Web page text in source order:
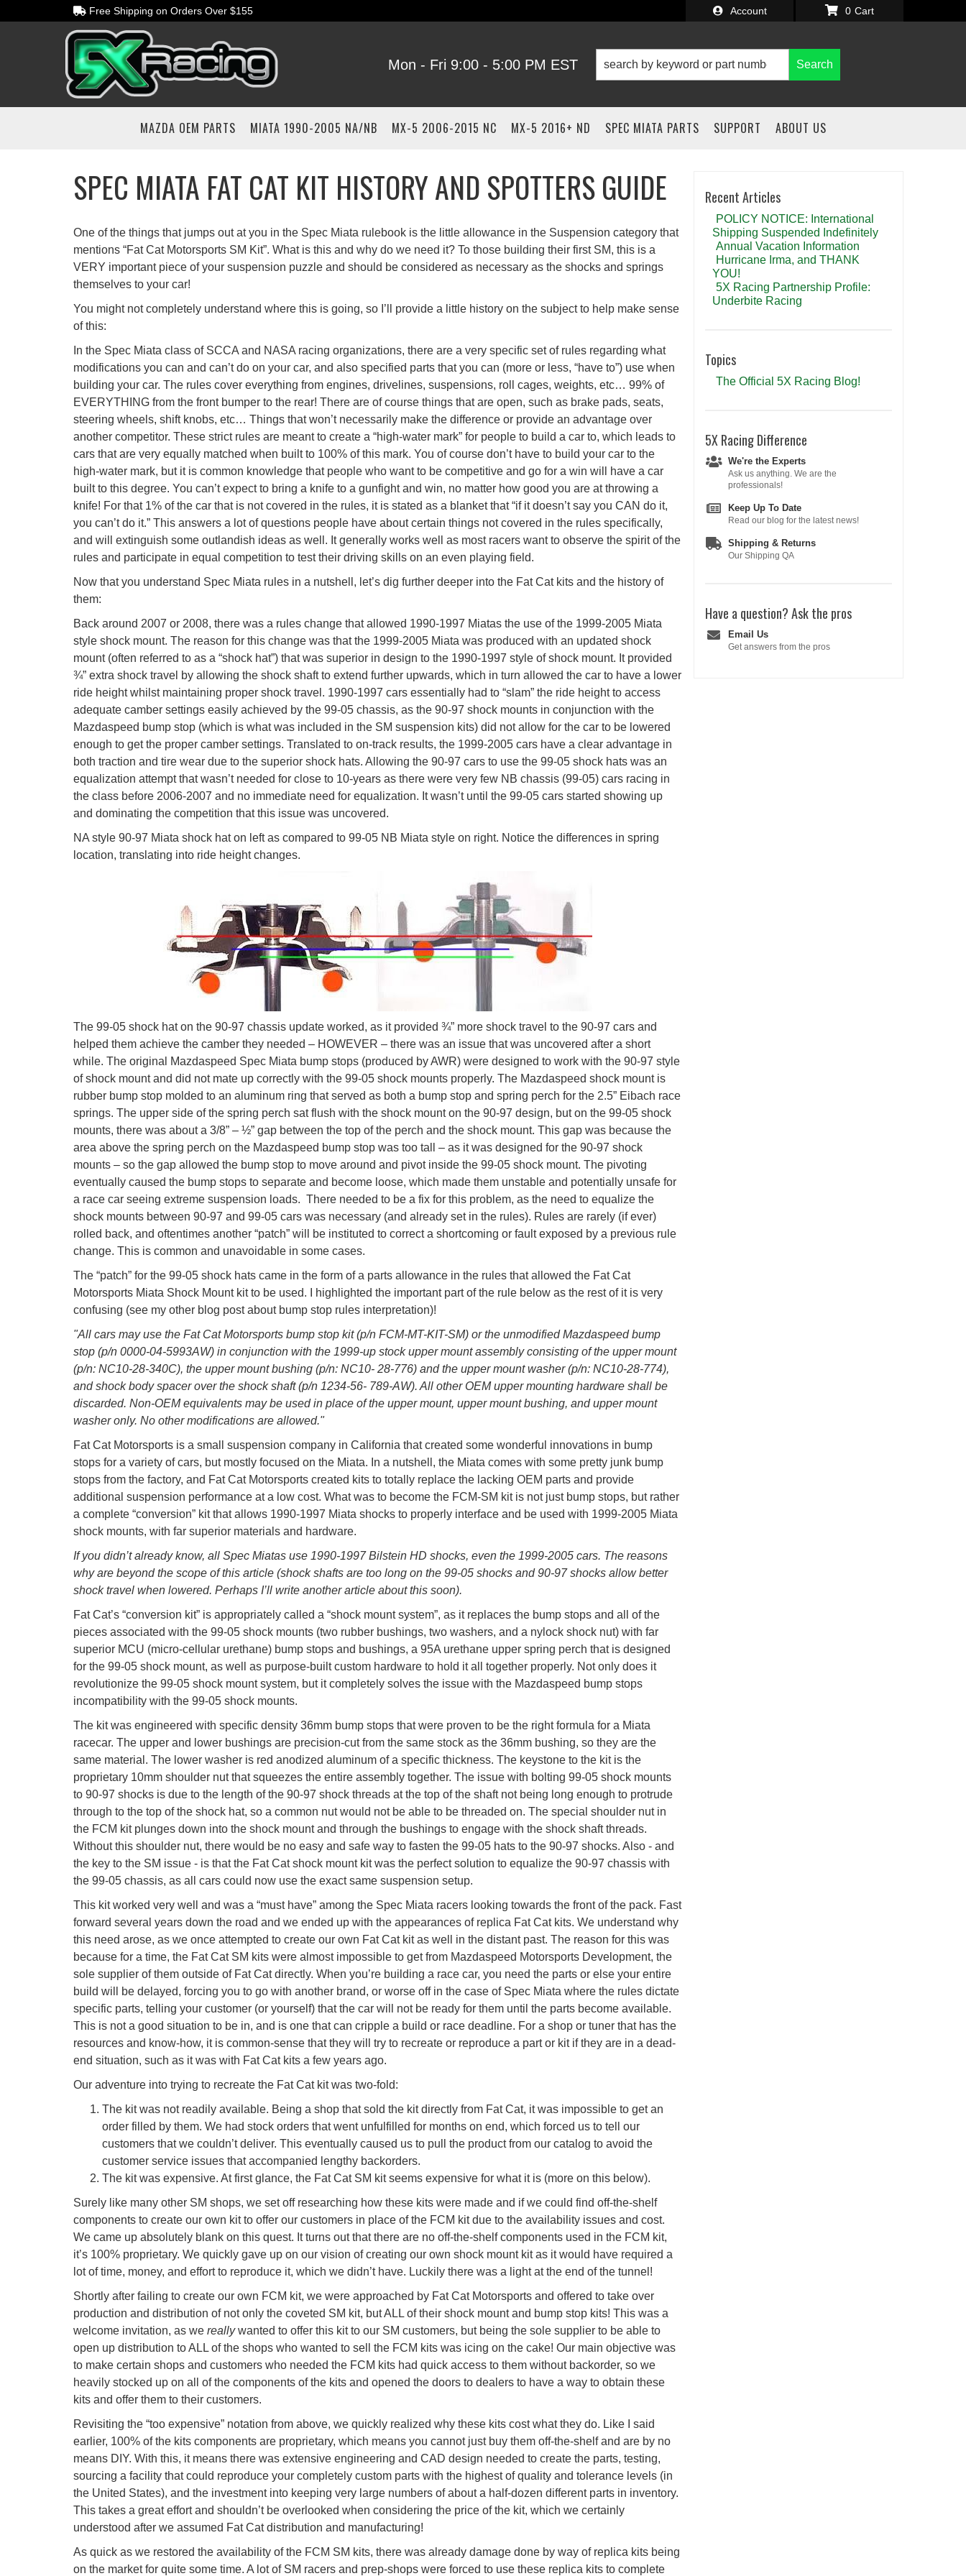
Free Shipping on Orders Over $155 Account
Mon - Fri 9:00 - 5:00 PM EST
0
Search
MAZDA OEM PARTS MIATA 1990-2005 NA/NB MX-5 2006-2015 NC MX-5 2016+ ND SPEC MIATA PARTS SUPPORT ABOUT US
SPEC MIATA FAT CAT KIT HISTORY AND SPOTTERS GUIDE
One of the things that jumps out at you in the Spec Miata rulebook is the little allowance in the Suspension category that
mentions “Fat Cat Motorsports SM Kit”. What is this and why do we need it? To those building their first SM, this is a
VERY important piece of your suspension puzzle and should be considered as necessary as the shocks and springs
themselves to your car!
You might not completely understand where this is going, so I’ll provide a little history on the subject to help make sense
of this:
In the Spec Miata class of SCCA and NASA racing organizations, there are a very specific set of rules regarding what
modifications you can and can’t do on your car, and also specified parts that you can (more or less, “have to”) use when
building your car. The rules cover everything from engines, drivelines, suspensions, roll cages, weights, etc… 99% of
EVERYTHING from the front bumper to the rear! There are of course things that are open, such as brake pads, seats,
steering wheels, shift knobs, etc… Things that won’t necessarily make the difference or provide an advantage over
another competitor. These strict rules are meant to create a “high-water mark” for people to build a car to, which leads to
cars that are very equally matched when built to 100% of this mark. You of course don’t have to build your car to the
high-water mark, but it is common knowledge that people who want to be competitive and go for a win will have a car
built to this degree. You can’t expect to bring a knife to a gunfight and win, no matter how good you are at throwing a
knife! For that 1% of the car that is not covered in the rules, it is stated as a blanket that “if it doesn’t say you CAN do it,
you can’t do it.” This answers a lot of questions people have about certain things not covered in the rules specifically,
and will extinguish some outlandish ideas as well. It generally works well as most racers want to observe the spirit of the
rules and participate in equal competition to test their driving skills on an even playing field.
Now that you understand Spec Miata rules in a nutshell, let’s dig further deeper into the Fat Cat kits and the history of
them:
Back around 2007 or 2008, there was a rules change that allowed 1990-1997 Miatas the use of the 1999-2005 Miata
style shock mount. The reason for this change was that the 1999-2005 Miata was produced with an updated shock
mount (often referred to as a “shock hat”) that was superior in design to the 1990-1997 style of shock mount. It provided
¾” extra shock travel by allowing the shock shaft to extend further upwards, which in turn allowed the car to have a lower
ride height whilst maintaining proper shock travel. 1990-1997 cars essentially had to “slam” the ride height to access
adequate camber settings easily achieved by the 99-05 chassis, as the 90-97 shock mounts in conjunction with the
Mazdaspeed bump stop (which is what was included in the SM suspension kits) did not allow for the car to be lowered
enough to get the proper camber settings. Translated to on-track results, the 1999-2005 cars have a clear advantage in
both traction and tire wear due to the superior shock hats. Allowing the 90-97 cars to use the 99-05 shock hats was an
equalization attempt that wasn’t needed for close to 10-years as there were very few NB chassis (99-05) cars racing in
the class before 2006-2007 and no immediate need for equalization. It wasn’t until the 99-05 cars started showing up
and dominating the competition that this issue was uncovered.
NA style 90-97 Miata shock hat on left as compared to 99-05 NB Miata style on right. Notice the differences in spring
location, translating into ride height changes.
The 99-05 shock hat on the 90-97 chassis update worked, as it provided ¾” more shock travel to the 90-97 cars and
helped them achieve the camber they needed – HOWEVER – there was an issue that was uncovered after a short
while. The original Mazdaspeed Spec Miata bump stops (produced by AWR) were designed to work with the 90-97 style
of shock mount and did not mate up correctly with the 99-05 shock mounts properly. The Mazdaspeed shock mount is
rubber bump stop molded to an aluminum ring that served as both a bump stop and spring perch for the 2.5” Eibach race
springs. The upper side of the spring perch sat flush with the shock mount on the 90-97 design, but on the 99-05 shock
mounts, there was about a 3/8” – ½” gap between the top of the perch and the shock mount. This gap was because the
area above the spring perch on the Mazdaspeed bump stop was too tall – as it was designed for the 90-97 shock
mounts – so the gap allowed the bump stop to move around and pivot inside the 99-05 shock mount. The pivoting
eventually caused the bump stops to separate and become loose, which made them unstable and potentially unsafe for
a race car seeing extreme suspension loads. There needed to be a fix for this problem, as the need to equalize the
shock mounts between 90-97 and 99-05 cars was necessary (and already set in the rules). Rules are rarely (if ever)
rolled back, and oftentimes another “patch” will be instituted to correct a shortcoming or fault exposed by a previous rule
change. This is common and unavoidable in some cases.
The “patch” for the 99-05 shock hats came in the form of a parts allowance in the rules that allowed the Fat Cat
Motorsports Miata Shock Mount kit to be used. I highlighted the important part of the rule below as the rest of it is very
confusing (see my other blog post about bump stop rules interpretation)!
"All cars may use the Fat Cat Motorsports bump stop kit (p/n FCM-MT-KIT-SM) or the unmodified Mazdaspeed bump
stop (p/n 0000-04-5993AW) in conjunction with the 1999-up stock upper mount assembly consisting of the upper mount
(p/n: NC10-28-340C), the upper mount bushing (p/n: NC10- 28-776) and the upper mount washer (p/n: NC10-28-774),
and shock body spacer over the shock shaft (p/n 1234-56- 789-AW). All other OEM upper mounting hardware shall be
discarded. Non-OEM equivalents may be used in place of the upper mount, upper mount bushing, and upper mount
washer only. No other modifications are allowed."
Fat Cat Motorsports is a small suspension company in California that created some wonderful innovations in bump
stops for a variety of cars, but mostly focused on the Miata. In a nutshell, the Miata comes with some pretty junk bump
stops from the factory, and Fat Cat Motorsports created kits to totally replace the lacking OEM parts and provide
additional suspension performance at a low cost. What was to become the FCM-SM kit is not just bump stops, but rather
a complete “conversion” kit that allows 1990-1997 Miata shocks to properly interface and be used with 1999-2005 Miata
shock mounts, with far superior materials and hardware.
If you didn’t already know, all Spec Miatas use 1990-1997 Bilstein HD shocks, even the 1999-2005 cars. The reasons
why are beyond the scope of this article (shock shafts are too long on the 99-05 shocks and 90-97 shocks allow better
shock travel when lowered. Perhaps I’ll write another article about this soon).
Fat Cat’s “conversion kit” is appropriately called a “shock mount system”, as it replaces the bump stops and all of the
pieces associated with the 99-05 shock mounts (two rubber bushings, two washers, and a nylock shock nut) with far
superior MCU (micro-cellular urethane) bump stops and bushings, a 95A urethane upper spring perch that is designed
for the 99-05 shock mount, as well as purpose-built custom hardware to hold it all together properly. Not only does it
revolutionize the 99-05 shock mount system, but it completely solves the issue with the Mazdaspeed bump stops
incompatibility with the 99-05 shock mounts.
The kit was engineered with specific density 36mm bump stops that were proven to be the right formula for a Miata
racecar. The upper and lower bushings are precision-cut from the same stock as the 36mm bushing, so they are the
same material. The lower washer is red anodized aluminum of a specific thickness. The keystone to the kit is the
proprietary 10mm shoulder nut that squeezes the entire assembly together. The issue with bolting 99-05 shock mounts
to 90-97 shocks is due to the length of the 90-97 shock threads at the top of the shaft not being long enough to protrude
through to the top of the shock hat, so a common nut would not be able to be threaded on. The special shoulder nut in
the FCM kit plunges down into the shock mount and through the bushings to engage with the shock shaft threads.
Without this shoulder nut, there would be no easy and safe way to fasten the 99-05 hats to the 90-97 shocks. Also - and
the key to the SM issue - is that the Fat Cat shock mount kit was the perfect solution to equalize the 90-97 chassis with
the 99-05 chassis, as all cars could now use the exact same suspension setup.
This kit worked very well and was a “must have” among the Spec Miata racers looking towards the front of the pack. Fast
forward several years down the road and we ended up with the appearances of replica Fat Cat kits. We understand why
this need arose, as we once attempted to create our own Fat Cat kit as well in the distant past. The reason for this was
because for a time, the Fat Cat SM kits were almost impossible to get from Mazdaspeed Motorsports Development, the
sole supplier of them outside of Fat Cat directly. When you’re building a race car, you need the parts or else your entire
build will be delayed, forcing you to go with another brand, or worse off in the case of Spec Miata where the rules dictate
specific parts, telling your customer (or yourself) that the car will not be ready for them until the parts become available.
This is not a good situation to be in, and is one that can cripple a build or race deadline. For a shop or tuner that has the
resources and know-how, it is common-sense that they will try to recreate or reproduce a part or kit if they are in a dead-
end situation, such as it was with Fat Cat kits a few years ago.
Our adventure into trying to recreate the Fat Cat kit was two-fold:
The kit was not readily available. Being a shop that sold the kit directly from Fat Cat, it was impossible to get an
order filled by them. We had stock orders that went unfulfilled for months on end, which forced us to tell our
customers that we couldn’t deliver. This eventually caused us to pull the product from our catalog to avoid the
customer service issues that accompanied lengthy backorders.
The kit was expensive. At first glance, the Fat Cat SM kit seems expensive for what it is (more on this below).
Surely like many other SM shops, we set off researching how these kits were made and if we could find off-the-shelf
components to create our own kit to offer our customers in place of the FCM kit due to the availability issues and cost.
We came up absolutely blank on this quest. It turns out that there are no off-the-shelf components used in the FCM kit,
it’s 100% proprietary. We quickly gave up on our vision of creating our own shock mount kit as it would have required a
lot of time, money, and effort to reproduce it, which we didn’t have. Luckily there was a light at the end of the tunnel!
Shortly after failing to create our own FCM kit, we were approached by Fat Cat Motorsports and offered to take over
production and distribution of not only the coveted SM kit, but ALL of their shock mount and bump stop kits! This was a
welcome invitation, as we reallywanted to offer this kit to our SM customers, but being the sole supplier to be able to
open up distribution to ALL of the shops who wanted to sell the FCM kits was icing on the cake! Our main objective was
to make certain shops and customers who needed the FCM kits had quick access to them without backorder, so we
heavily stocked up on all of the components of the kits and opened the doors to dealers to have a way to obtain these
kits and offer them to their customers.
Revisiting the “too expensive” notation from above, we quickly realized why these kits cost what they do. Like I said
earlier, 100% of the kits components are proprietary, which means you cannot just buy them off-the-shelf and are by no
means DIY. With this, it means there was extensive engineering and CAD design needed to create the parts, testing,
sourcing a facility that could reproduce your completely custom parts with the highest of quality and tolerance levels (in
the United States), and the investment into keeping very large numbers of about a half-dozen different parts in inventory.
This takes a great effort and shouldn’t be overlooked when considering the price of the kit, which we certainly
understood after we assumed Fat Cat distribution and manufacturing!
As quick as we restored the availability of the FCM SM kits, there was already damage done by way of replica kits being
on the market for quite some time. A lot of SM racers and prep-shops were forced to use these replica kits to complete
Recent Articles
POLICY NOTICE: International
Shipping Suspended Indefinitely
Annual Vacation Information
Hurricane Irma, and THANK
YOU!
5X Racing Partnership Profile:
Underbite Racing
Topics
The Official 5X Racing Blog!
5X RacingDifference
We're the Experts
Ask us anything. We are the
professionals!
Keep Up To Date
Read our blog for the latest news!
Shipping & Returns
Our Shipping QA
Have a question?Ask the pros
Email Us
Get answers from the pros